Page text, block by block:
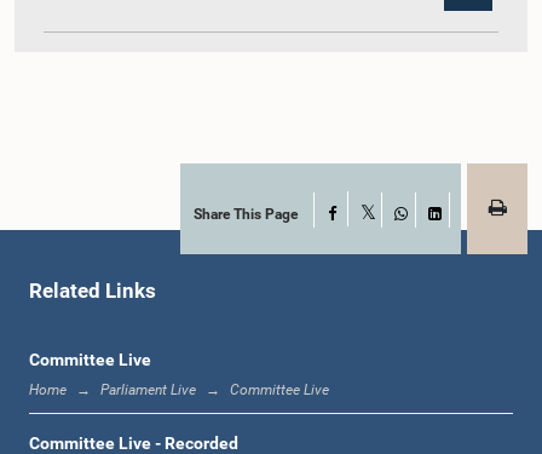
11:54 a.m. - 12:10 p.m.
12:23 p.m. - 12:32 p.m.
Share This Page Facebook
WhatsApp
LinkedIn
Related Links
Committee Live
Home Parliament Live Committee Live
Committee Live - Recorded